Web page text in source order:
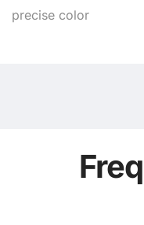
precise color